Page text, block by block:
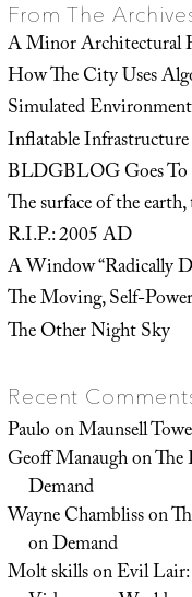
From The
A Minor Architectural
How The City Uses
Simulated
Inflatable Infrastructure
BLDGBLOG Goes
The surface of the
R.I.P.: 2005 AD
A Window “Radically
The Moving, Self-
The Other Night Sky
Recent
PauloonMaunsell
Geoff ManaughonThe
Demand
Wayne Chamblisson
on Demand
Molt skillsonEvil